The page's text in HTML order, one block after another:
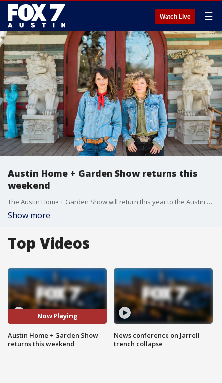
Watch Live ☰
Austin Home + Garden Show returns this
weekend
The Austin Home + Garden Show will return this year to the Austin Convention Center on January 6 through January 8?offering innovative products and hundreds of experts under one roof.
Show more
Top Videos
Now Playing
Austin Home + Garden Show
returns this weekend
News conference on Jarrell
trench collapse